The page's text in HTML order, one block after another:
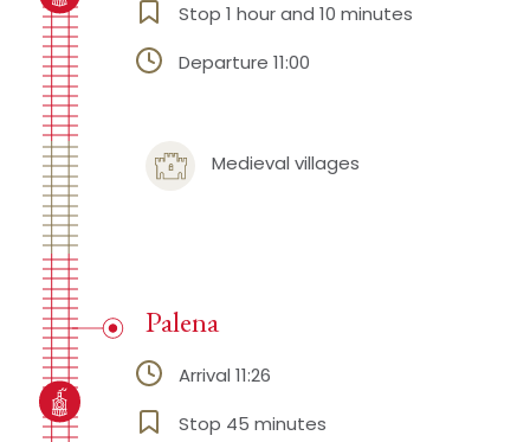
Medieval villages
Stop 1 hour and 10 minutes
Departure 11:00
Palena
Arrival 11:26
Stop 45 minutes